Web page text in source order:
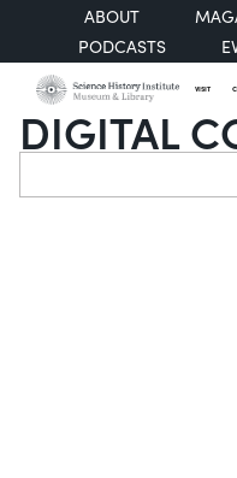
ABOUT
PODCASTS
VISIT
DIGITAL
Search